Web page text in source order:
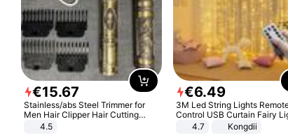
€15.67
Stainless/abs Steel Trimmer for
Men Hair Clipper Hair Cutting
Machine Professional Baldheaded
4.5
€6.49
3M Led String Lights
Control USB Curtain Fairy
Garland Led For Wedding
Christmas Window Home
4.7 Kongdii